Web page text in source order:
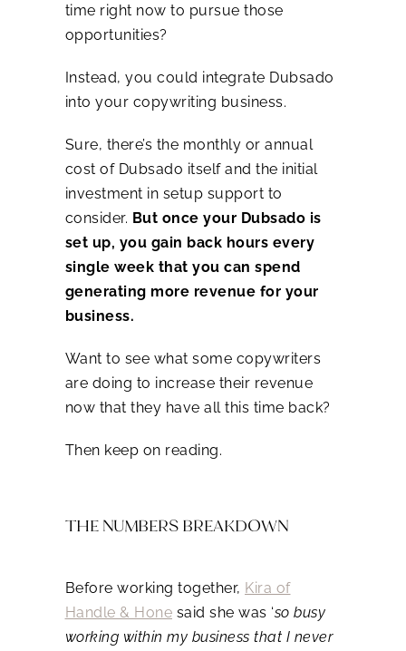
time right now to pursue those
opportunities?
Instead, you could integrate Dubsado
into your copywriting business.
Sure, there’s the monthly or annual
cost of Dubsado itself and the initial
investment in setup support to
consider. But once your Dubsado is
set up, you gain back hours every
single week that you can spend
generating more revenue for your
business.
Want to see what some copywriters
are doing to increase their revenue
now that they have all this time back?
Then keep on reading.
THE NUMBERS BREAKDOWN
Before working together, Kira of
Handle & Hone said she was ‘so busy
working within my business that I never